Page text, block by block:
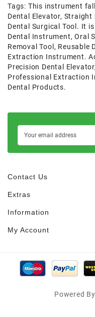
Tags: This instrument
Dental Elevator, Straight
Dental Surgical Tool. It
Dental Instrument,Oral
Removal Tool , Reusable
Extraction Instrument.
Precision Dental Elevator,
Professional Extraction
Dental Products.
Contact Us
Extras
Information
My Account
Powered